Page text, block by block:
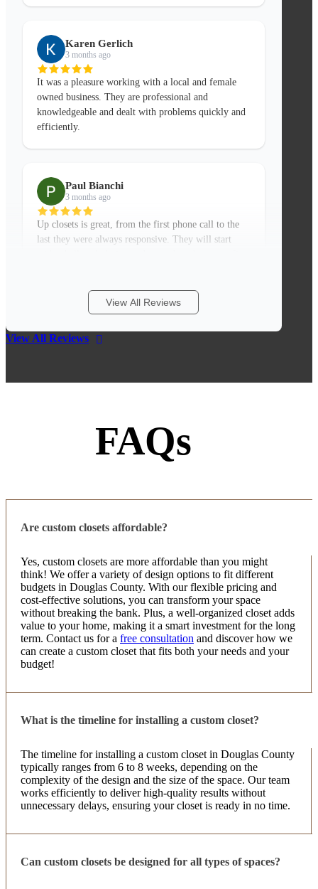
Karen Gerlich
3 months ago
It was a pleasure working with a local and female
owned business. They are professional and
knowledgeable and dealt with problems quickly and
efficiently.
Paul Bianchi
3 months ago
Up closets is great, from the first phone call to the
last they were always responsive. They will start
5 months ago
experience with them on a pantry. Attention to
for a local company to upgrade our closets, and the
More
Joan Ciulla
7 months ago
Kristen & Yvette are THE BEST! I had a really
Kristen came in my house to estimate my pantry
... More
Chris DiMarcella
7 months ago
View All Reviews
View All Reviews
FAQs
Are custom closets affordable?
Yes, custom closets are more affordable than you might
think! We offer a variety of design options to fit different
budgets in Douglas County. With our flexible pricing and
cost-effective solutions, you can transform your space
without breaking the bank. Plus, a well-organized closet adds
value to your home, making it a smart investment for the long
term. Contact us for a free consultation and discover how we
can create a custom closet that fits both your needs and your
budget!
What is the timeline for installing a custom closet?
The timeline for installing a custom closet in Douglas County
typically ranges from 6 to 8 weeks, depending on the
complexity of the design and the size of the space. Our team
works efficiently to deliver high-quality results without
unnecessary delays, ensuring your closet is ready in no time.
Can custom closets be designed for all types of spaces?